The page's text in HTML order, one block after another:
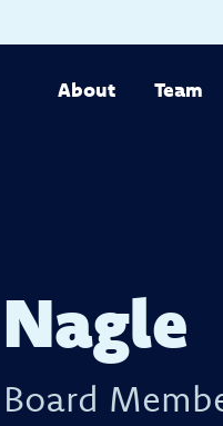
About Team